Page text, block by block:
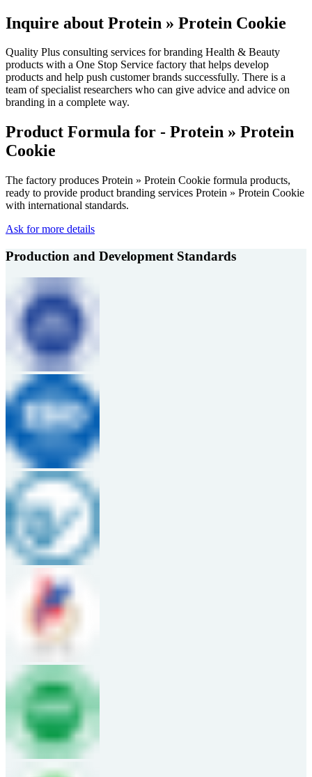
Inquire about Protein » Protein Cookie
Quality Plus consulting services for branding Health & Beauty
products with a One Stop Service factory that helps develop
products and help push customer brands successfully. There is a
team of specialist researchers who can give advice and advice on
branding in a complete way.
Product Formula for - Protein » Protein
Cookie
The factory produces Protein » Protein Cookie formula products,
ready to provide product branding services Protein » Protein Cookie
with international standards.
Ask for more details
Production and Development Standards